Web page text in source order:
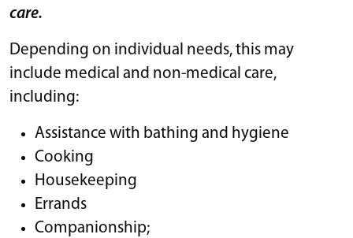
care.
Depending on individual needs, this may
include medical and non-medical care,
including:
Assistance with bathing and hygiene
Cooking
Housekeeping
Errands
Companionship;